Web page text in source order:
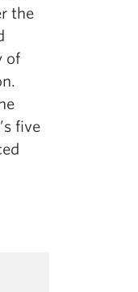
the
of
five